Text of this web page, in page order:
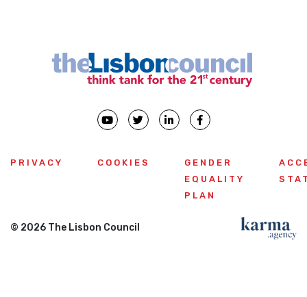
PRIVACY COOKIES
GENDER
EQUALITY
PLAN
© 2026 The Lisbon Council